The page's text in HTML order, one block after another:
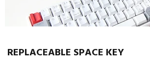
REPLACEABLE SPACE KEY